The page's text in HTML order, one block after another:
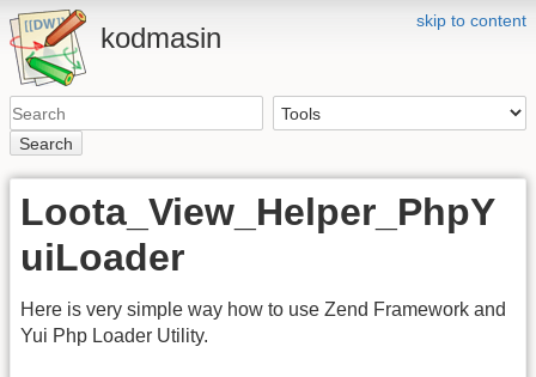
skip to content
kodmasin
Search
Loota_View_Helper_PhpY
uiLoader
Here is very simple way how to use Zend Framework and
Yui Php Loader Utility.